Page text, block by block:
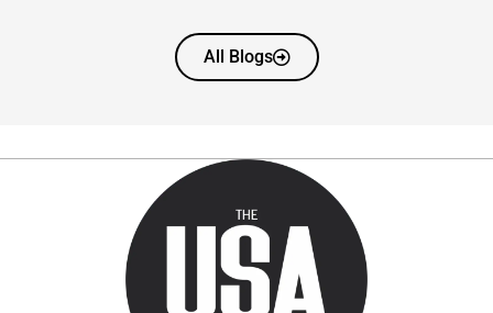
All Blogs